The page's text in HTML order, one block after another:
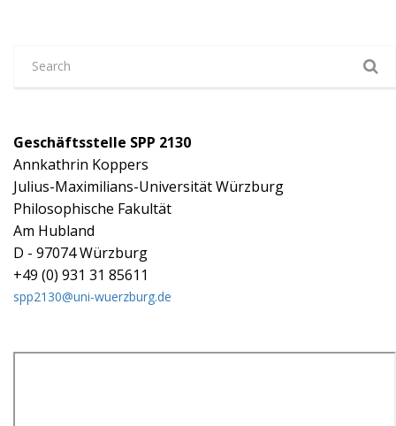
Geschäftsstelle SPP 2130
Annkathrin Koppers
Julius-Maximilians-Universität Würzburg
Philosophische Fakultät
Am Hubland
D - 97074 Würzburg
+49 (0) 931 31 85611
spp2130@uni-wuerzburg.de